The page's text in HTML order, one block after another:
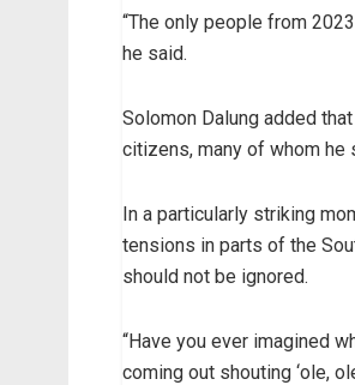
“The only people from
he said.
Solomon Dalung added
citizens, many of whom he
In a particularly striking
tensions in parts of the
should not be ignored.
“Have you ever imagined
coming out shouting ‘ole,